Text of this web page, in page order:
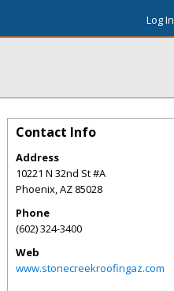
Log In
Contact Info
Address
10221 N 32nd St #A
Phoenix,AZ 85028
Phone
(602) 324-3400
Web
www.stonecreekroofingaz.com